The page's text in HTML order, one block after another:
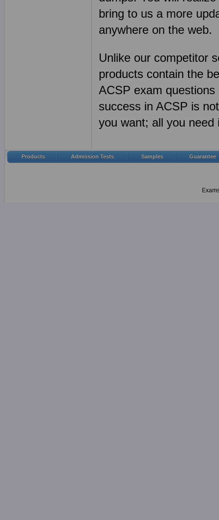
bring to us a more
anywhere on the web.
Unlike our competitor
products contain the
ACSP exam
success in ACSP is
you want; all you
Products Admission Tests Samples Guarantee